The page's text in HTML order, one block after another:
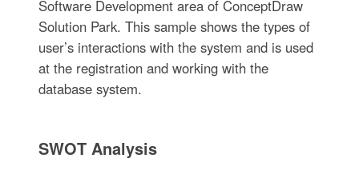
Software Development area of ConceptDraw
Solution Park. This sample shows the types of
user’s interactions with the system and is used
at the registration and working with the
database system.
SWOT Analysis